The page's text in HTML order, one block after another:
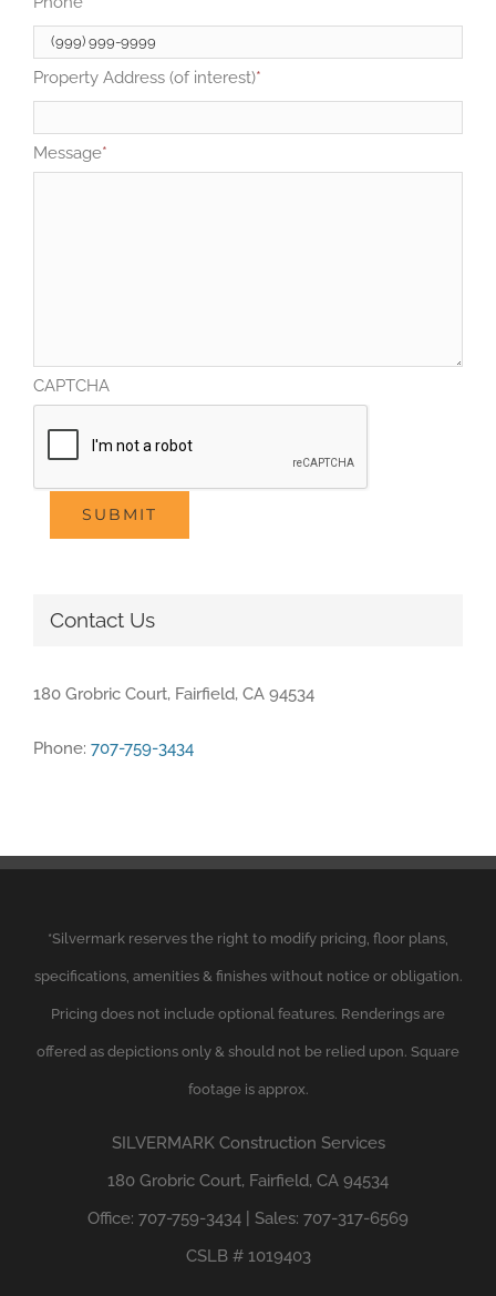
Property Address (of interest)*
Message*
CAPTCHA
SUBMIT
Contact Us
180 Grobric Court, Fairfield, CA 94534
Phone: 707-759-3434
*Silvermark reserves the right to modify pricing, floor plans,
specifications, amenities & finishes without notice or obligation.
Pricing does not include optional features. Renderings are
offered as depictions only & should not be relied upon. Square
footage is approx.
SILVERMARKConstruction Services
180 Grobric Court, Fairfield, CA 94534
Office: 707-759-3434 | Sales: 707-317-6569
CSLB # 1019403